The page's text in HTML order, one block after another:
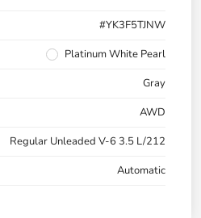
#YK3F5TJNW
Platinum White Pearl
Gray
AWD
Regular Unleaded V-6 3.5 L/212
Automatic